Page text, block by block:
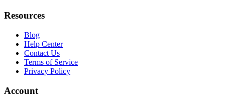
Resources
Blog
Help Center
Contact Us
Terms of Service
Privacy Policy
Account